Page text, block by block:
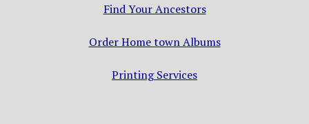
Find Your Ancestors
Order Home town Albums
Printing Services